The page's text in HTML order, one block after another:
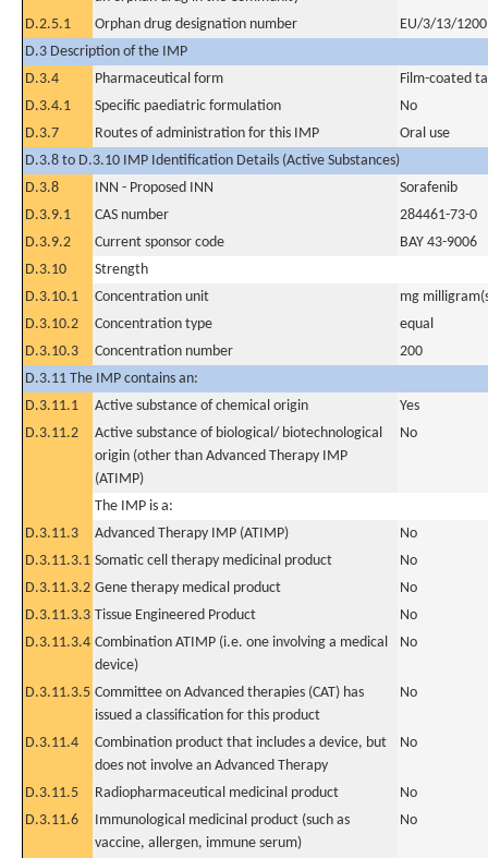
D.2.5.1
Orphan drug designation number
EU/3/13/1200
D.3 Description of the IMP
D.3.4
Pharmaceutical form
Film-coated
D.3.4.1
Specific paediatric formulation
No
D.3.7
Routes of administration for this IMP
Oral use
D.3.8 to D.3.10 IMP Identification Details (Active Substances)
D.3.8
INN - Proposed INN
Sorafenib
D.3.9.1
CAS number
284461-73-0
D.3.9.2
Current sponsor code
BAY 43-9006
D.3.10
Strength
D.3.10.1
Concentration unit
mg
D.3.10.2
Concentration type
equal
D.3.10.3
Concentration number
200
D.3.11 The IMP contains an:
D.3.11.1
Active substance of chemical origin
Yes
D.3.11.2
Active substance of biological/ biotechnological
origin (other than Advanced Therapy IMP
(ATIMP)
No
The IMP is a:
D.3.11.3
Advanced Therapy IMP (ATIMP)
No
D.3.11.3.1 Somatic cell therapy medicinal product
No
D.3.11.3.2 Gene therapy medical product
No
D.3.11.3.3 Tissue Engineered Product
No
D.3.11.3.4 Combination ATIMP (i.e. one involving a medical
device)
No
D.3.11.3.5 Committee on Advanced therapies (CAT) has
issued a classification for this product
No
D.3.11.4
Combination product that includes a device, but
does not involve an Advanced Therapy
No
D.3.11.5 Radiopharmaceutical medicinal product
No
D.3.11.6
Immunological medicinal product (such as
vaccine, allergen, immune serum)
No